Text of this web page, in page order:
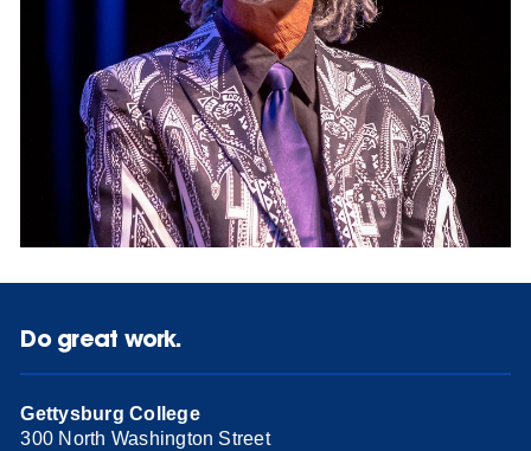
Do great work.
Gettysburg College
300 North Washington Street